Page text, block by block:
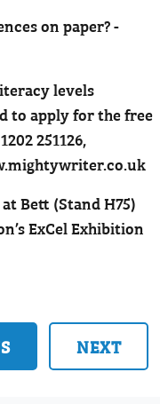
on paper? -
levels
to apply for the free
251126,
Bett (Stand H75)
ExCel Exhibition
NEXT